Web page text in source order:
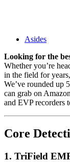
Asides
Looking for the
Whether you’re
in the field for
We’ve rounded up
can grab on
and EVP recorders
Core
1. TriField